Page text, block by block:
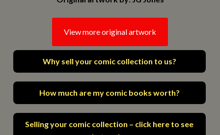
View more original artwork
Why sell your comic collection to us?
How much are my comic books worth?
Selling your comic collection – click here to see